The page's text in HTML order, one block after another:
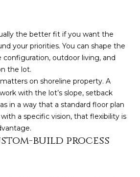
the better fit if you want the
your priorities. You can shape the
configuration, outdoor living, and
the lot.
on shoreline property. A
with the lot’s slope, setback
in a way that a standard floor plan
a specific vision, that flexibility is
build process
s
s
o
o
n
a
s
w
e
c